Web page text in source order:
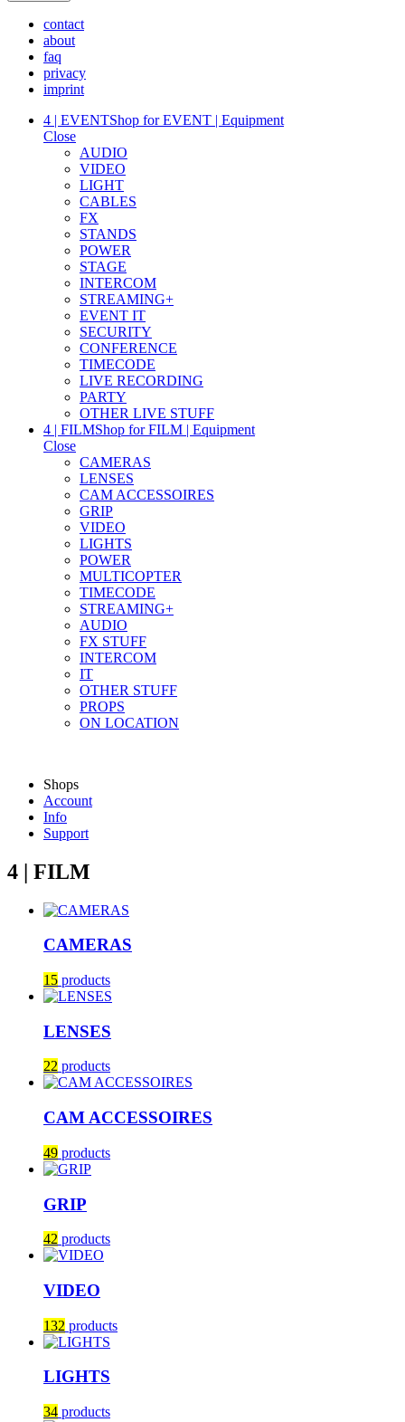
contact
about
faq
privacy
imprint
4 | EVENTShop for EVENT | Equipment
Close
AUDIO
VIDEO
LIGHT
CABLES
FX
STANDS
POWER
STAGE
INTERCOM
STREAMING+
EVENT IT
SECURITY
CONFERENCE
TIMECODE
LIVE RECORDING
PARTY
OTHER LIVE STUFF
4 | FILMShop for FILM | Equipment
Close
CAMERAS
LENSES
CAM ACCESSOIRES
GRIP
VIDEO
LIGHTS
POWER
MULTICOPTER
TIMECODE
STREAMING+
AUDIO
FX STUFF
INTERCOM
IT
OTHER STUFF
PROPS
ON LOCATION
Shops
Account
Info
Support
4 | FILM
CAMERAS
15 products
LENSES
22 products
CAM ACCESSOIRES
49 products
GRIP
42 products
VIDEO
132 products
LIGHTS
34 products